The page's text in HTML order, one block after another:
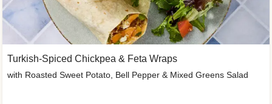
Turkish-Spiced Chickpea & Feta Wraps
with Roasted Sweet Potato, Bell Pepper & Mixed Greens Salad